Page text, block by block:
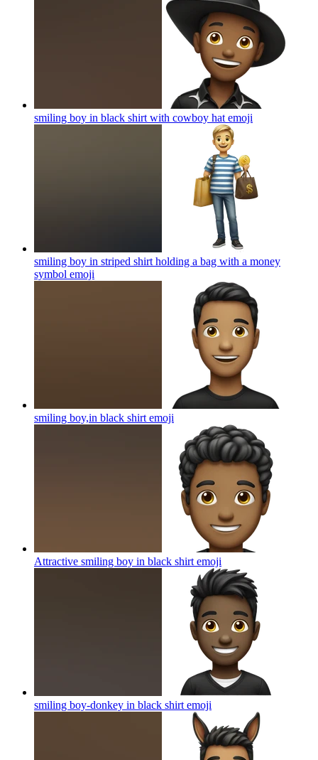
smiling boy in black shirt with cowboy hat emoji
smiling boy in striped shirt holding a bag with a money
symbol emoji
smiling boy,in black shirt emoji
Attractive smiling boy in black shirt emoji
smiling boy-donkey in black shirt emoji